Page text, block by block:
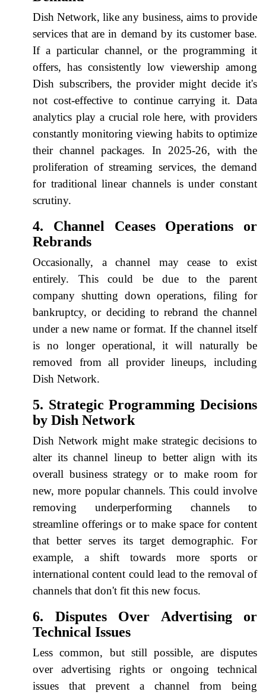
Dish Network, like any business, aims to provide
services that are in demand by its customer base.
If a particular channel, or the programming it
offers, has consistently low viewership among
Dish subscribers, the provider might decide it's
not cost-effective to continue carrying it. Data
analytics play a crucial role here, with providers
constantly monitoring viewing habits to optimize
their channel packages. In 2025-26, with the
proliferation of streaming services, the demand
for traditional linear channels is under constant
scrutiny.
4. Channel Ceases Operations or
Rebrands
Occasionally, a channel may cease to exist
entirely. This could be due to the parent
company shutting down operations, filing for
bankruptcy, or deciding to rebrand the channel
under a new name or format. If the channel itself
is no longer operational, it will naturally be
removed from all provider lineups, including
Dish Network.
5. Strategic Programming Decisions
by Dish Network
Dish Network might make strategic decisions to
alter its channel lineup to better align with its
overall business strategy or to make room for
new, more popular channels. This could involve
removing underperforming channels to
streamline offerings or to make space for content
that better serves its target demographic. For
example, a shift towards more sports or
international content could lead to the removal of
channels that don't fit this new focus.
6. Disputes Over Advertising or
Technical Issues
Less common, but still possible, are disputes
over advertising rights or ongoing technical
issues that prevent a channel from being